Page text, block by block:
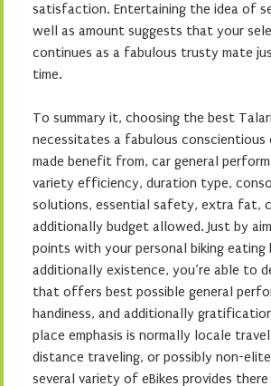
satisfaction. Entertaining the idea of
well as amount suggests that your
continues as a fabulous trusty mate
time.
To summary it, choosing the best
necessitates a fabulous conscientious
made benefit from, car general
variety efficiency, duration type,
solutions, essential safety, extra fat,
additionally budget allowed. Just by
points with your personal biking eating
additionally existence, you’re able to
that offers best possible general
handiness, and additionally
place emphasis is normally locale
distance traveling, or possibly non-
several variety of eBikes provides